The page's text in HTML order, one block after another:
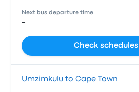
Next bus departure time
-
Check schedules
Umzimkulu to Cape Town